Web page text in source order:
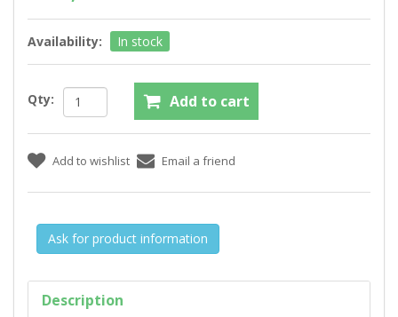
Availability: In stock
Qty:
Ask for product information
Description